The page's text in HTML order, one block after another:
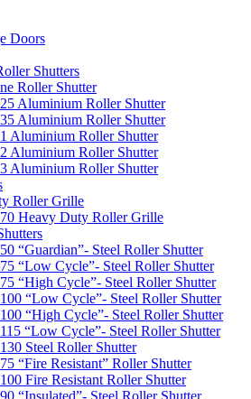
Doors
Shutters
Roller Shutter
25 Aluminium Roller Shutter
35 Aluminium Roller Shutter
1 Aluminium Roller Shutter
2 Aluminium Roller Shutter
3 Aluminium Roller Shutter
Roller Grille
70 Heavy Duty Roller Grille
“Guardian”- Steel Roller Shutter
“Low Cycle”- Steel Roller Shutter
“High Cycle”- Steel Roller Shutter
“Low Cycle”- Steel Roller Shutter
“High Cycle”- Steel Roller Shutter
“Low Cycle”- Steel Roller Shutter
Steel Roller Shutter
“Fire Resistant” Roller Shutter
Fire Resistant Roller Shutter
“Insulated”- Steel Roller Shutter